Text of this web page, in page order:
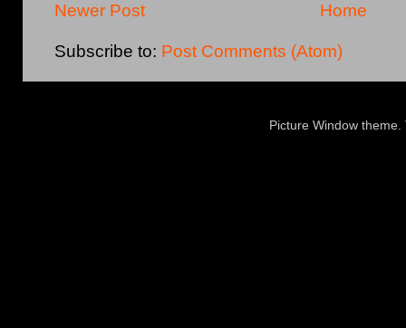
Newer Post Home
Subscribe to: Post Comments (Atom)
Picture Window